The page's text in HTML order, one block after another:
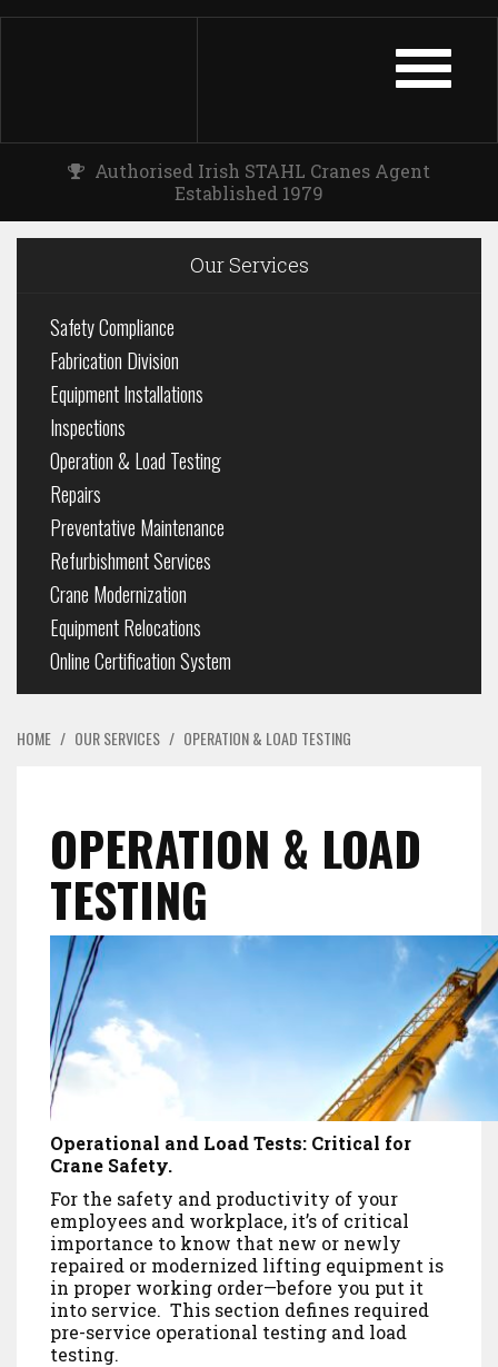
TOGGLE
Authorised Irish STAHL Cranes Agent
Established 1979
Our Services
Safety Compliance
Fabrication Division
Equipment Installations
Inspections
Operation & Load Testing
Repairs
Preventative Maintenance
Refurbishment Services
Crane Modernization
Equipment Relocations
Online Certification System
HOME / OUR SERVICES / OPERATION & LOAD TESTING
OPERATION & LOAD
TESTING
Operational and Load Tests: Critical for
Crane Safety.
For the safety and productivity of your
employees and workplace, it’s of critical
importance to know that new or newly
repaired or modernized lifting equipment is
in proper working order—before you put it
into service. This section defines required
pre-service operational testing and load
testing.